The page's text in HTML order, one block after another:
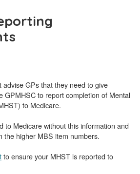
advise GPs that they need to give
GPMHSC to report completion of Mental
to Medicare.
to Medicare without this information and
the higher MBS item numbers.
to ensure your MHST is reported to